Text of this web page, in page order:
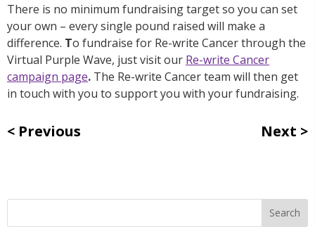
There is no minimum fundraising target so you can set
your own – every single pound raised will make a
difference. To fundraise for Re-write Cancer through the
Virtual Purple Wave, just visit our Re-write Cancer
campaign page. The Re-write Cancer team will then get
in touch with you to support you with your fundraising.
Previous Next